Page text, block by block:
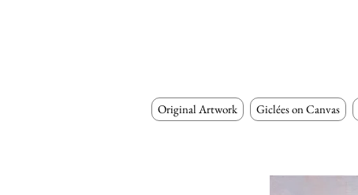
Original Artwork Giclées on Canvas